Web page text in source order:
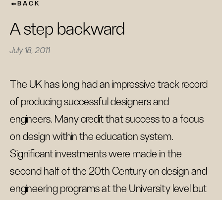
BACK
A step backward
July 18, 2011
The UK has long had an impressive track record
of producing successful designers and
engineers. Many credit that success to a focus
on design within the education system.
Significant investments were made in the
second half of the 20th Century on design and
engineering programs at the University level but